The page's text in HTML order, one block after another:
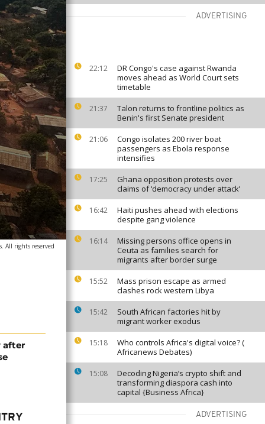
ADVERTISING
22:12
DR Congo's case against Rwanda
moves ahead as World Court sets
timetable
21:37
Talon returns to frontline politics as
Benin's first Senate president
21:06
Congo isolates 200 river boat
passengers as Ebola response
intensifies
17:25
Ghana opposition protests over
claims of ‘democracy under attack’
16:42
Haiti pushes ahead with elections
despite gang violence
16:14
Missing persons office opens in
Ceuta as families search for
migrants after border surge
15:52
Mass prison escape as armed
clashes rock western Libya
15:42
South African factories hit by
migrant worker exodus
15:18
Who controls Africa's digital voice? (
Africanews Debates)
15:08
Decoding Nigeria’s crypto shift and
transforming diaspora cash into
capital {Business Africa}
ADVERTISING
All rights reserved
after